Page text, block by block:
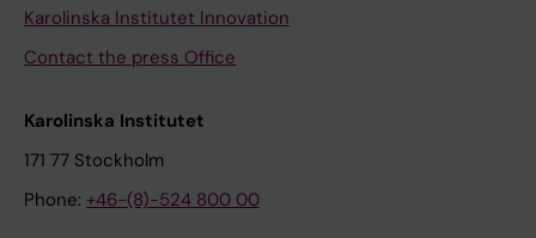
Karolinska Institutet Innovation
Contact the press Office
Karolinska Institutet
171 77 Stockholm
Phone: +46-(8)-524 800 00